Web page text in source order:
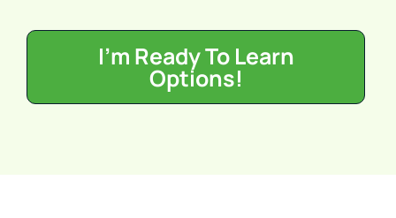
I'm Ready To Learn
Options!